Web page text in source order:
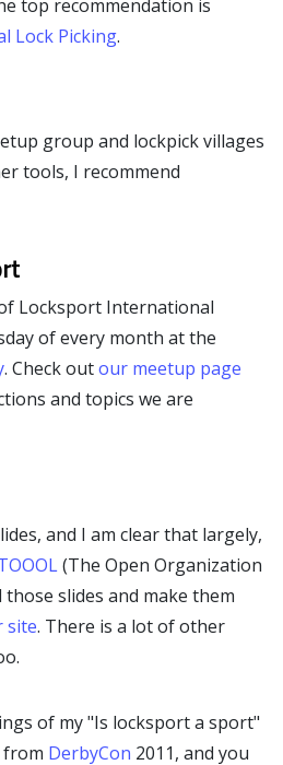
top recommendation is
Lock Picking.
group and lockpick villages
tools, I recommend
Locksport International
of every month at the
. Check outour meetup page
and topics we are
and I am clear that largely,
(The Open Organization
slides and make them
site. There is a lot of other
of my "Is locksport a sport"
from DerbyCon 2011, and you